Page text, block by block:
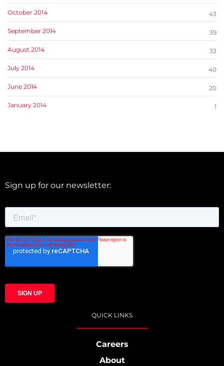
October 2014 43
September 2014 39
August 2014 33
July 2014 40
June 2014 20
January 2014 1
Sign up for our newsletter:
QUICK LINKS
Careers
About